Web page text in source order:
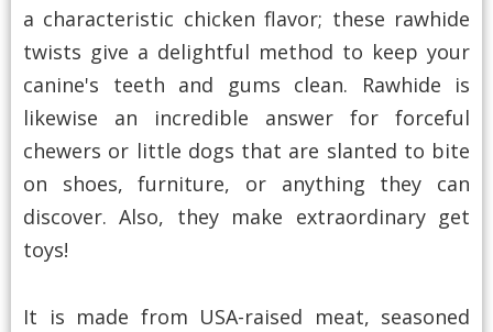
a characteristic chicken flavor; these rawhide
twists give a delightful method to keep your
canine's teeth and gums clean. Rawhide is
likewise an incredible answer for forceful
chewers or little dogs that are slanted to bite
on shoes, furniture, or anything they can
discover. Also, they make extraordinary get
toys!
It is made from USA-raised meat, seasoned